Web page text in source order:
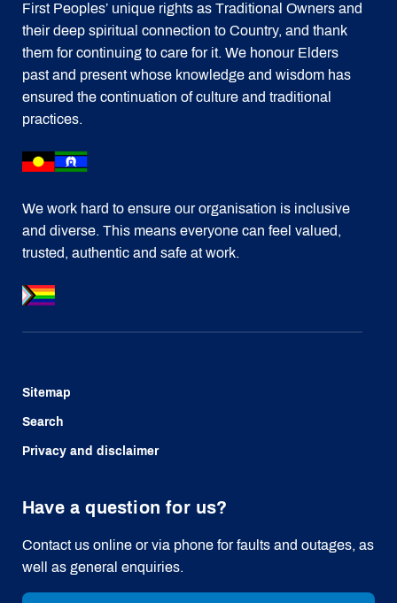
First Peoples’ unique rights as Traditional Owners and
their deep spiritual connection to Country, and thank
them for continuing to care for it. We honour Elders
past and present whose knowledge and wisdom has
ensured the continuation of culture and traditional
practices.
We work hard to ensure our organisation is inclusive
and diverse. This means everyone can feel valued,
trusted, authentic and safe at work.
Sitemap
Search
Privacy and disclaimer
Have a question for us?
Contact us online or via phone for faults and outages, as
well as general enquiries.